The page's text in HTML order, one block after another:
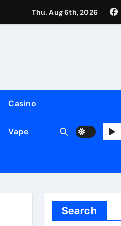
Thu. Aug 6th, 2026
Casino
Vape
Search